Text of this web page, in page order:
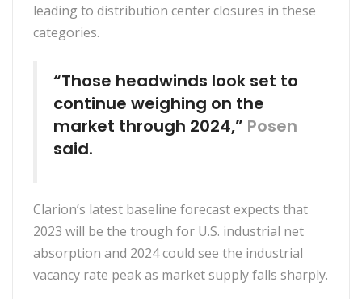
leading to distribution center closures in these
categories.
“Those headwinds look set to
continue weighing on the
market through 2024,” Posen
said.
Clarion’s latest baseline forecast expects that
2023 will be the trough for U.S. industrial net
absorption and 2024 could see the industrial
vacancy rate peak as market supply falls sharply.